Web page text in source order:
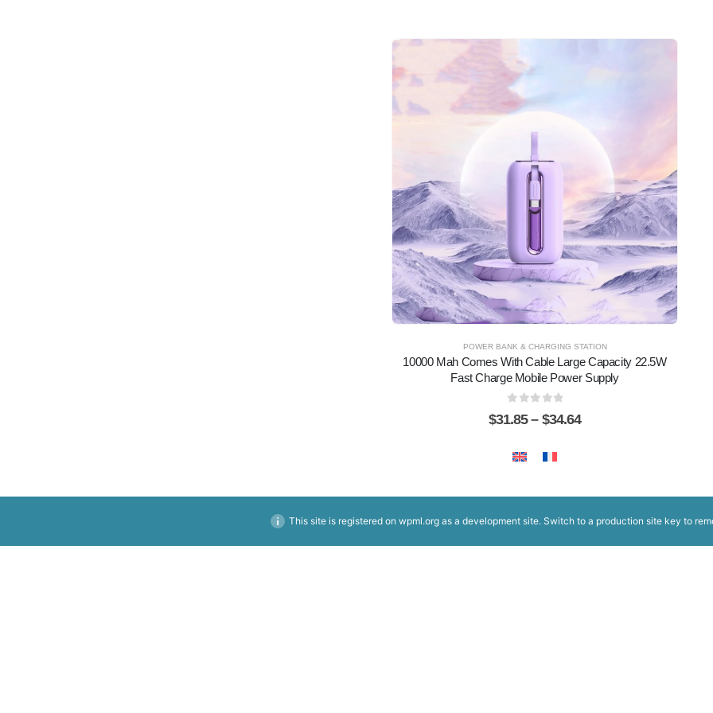
POWER BANK & CHARGING STATION
10000 Mah Comes With Cable Large Capacity 22.5W
Fast Charge Mobile Power Supply
out of 5
$31.85 – $34.64
This site is registered on wpml.orgas a development site. Switch to a production site key to